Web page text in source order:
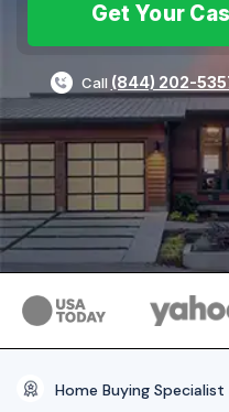
Get Your
Call (844) 202-
Home Buying Specialist